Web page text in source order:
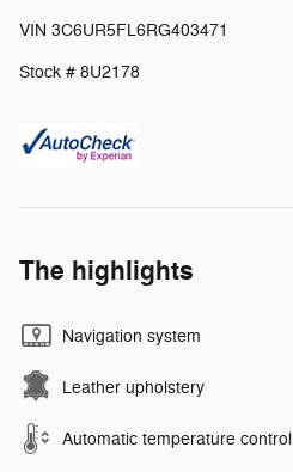
VIN 3C6UR5FL6RG403471
Stock # 8U2178
The highlights
Navigation system
Leather upholstery
Automatic temperature control